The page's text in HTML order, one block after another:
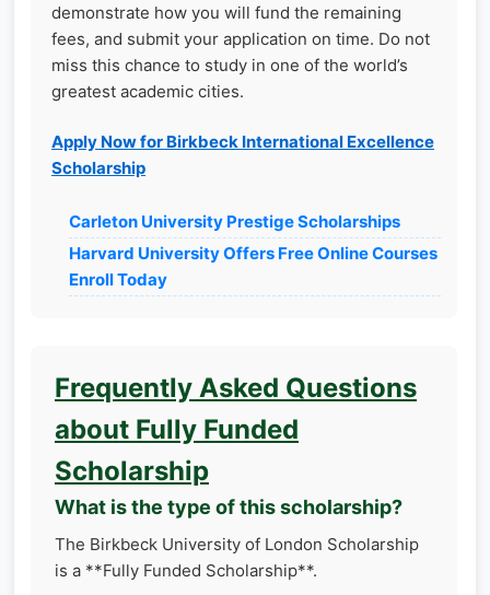
demonstrate how you will fund the remaining
fees, and submit your application on time. Do not
miss this chance to study in one of the world’s
greatest academic cities.
Apply Now for Birkbeck International Excellence
Scholarship
Carleton University Prestige Scholarships
Harvard University Offers Free Online Courses
Enroll Today
Frequently Asked Questions
about Fully Funded
Scholarship
What is the type of this scholarship?
The Birkbeck University of London Scholarship
is a **Fully Funded Scholarship**.